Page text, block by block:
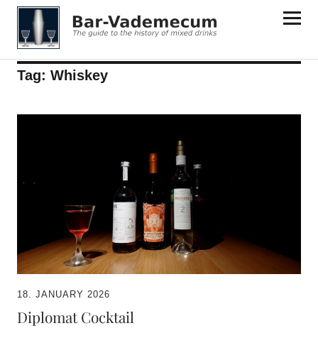
Bar-Vademecum
Tag: Whiskey
18. JANUARY 2026
Diplomat Cocktail